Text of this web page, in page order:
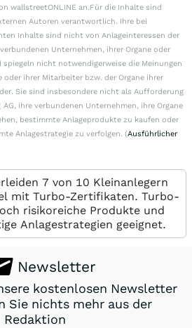
wallstreetONLINE an.Für die Inhalte sind
Autoren verantwortlich. Ihre bei
Inhalte sind nicht von Anlageinteressen der
Unternehmen, ihrer Organe oder
nicht notwendigerweise die Meinungen
oder ihrer Mitarbeiter bzw. der Organe ihrer
Sie sind insbesondere nicht als Aufforderung
ihre verbundenen Unternehmen, ihre Organe
bestimmte Anlageprodukte zu kaufen oder
Anlagestrategie zu verfolgen. (Ausführlicher
7 von 10 Kleinanlegern
mit Turbo-Zertifikaten. Turbo-
risikoreiche Produkte und
Anlagestrategien geeignet.
Newsletter
kostenlosen Newsletter
Sie nichts mehr aus der
Redaktion